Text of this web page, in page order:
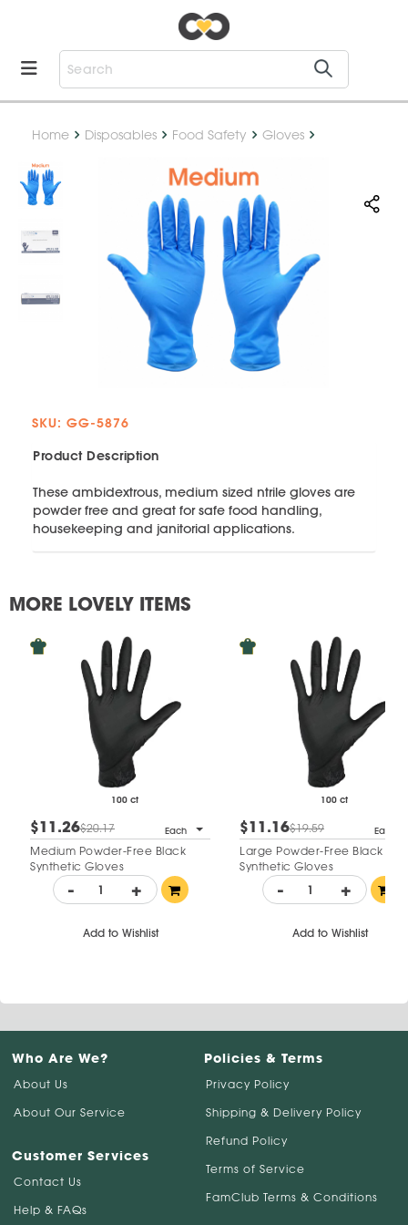
Home Disposables Food Safety Gloves
SKU: GG-5876
Product Description
These ambidextrous, medium sized ntrile gloves are
powder free and great for safe food handling,
housekeeping and janitorial applications.
MORE LOVELY ITEMS
100 ct
$11.26$20.17 Each
Medium Powder-Free Black
Synthetic Gloves
- +
Add to Wishlist
100 ct
$11.16$19.59 Each
Large Powder-Free Black
Synthetic Gloves
- +
Add to Wishlist
Who Are We?
About Us
About Our Service
Customer Services
Contact Us
Help & FAQs
Policies & Terms
Privacy Policy
Shipping & Delivery Policy
Refund Policy
Terms of Service
FamClub Terms & Conditions